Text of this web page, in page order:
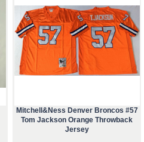
Mitchell&Ness Denver Broncos #57
Tom Jackson Orange Throwback
Jersey